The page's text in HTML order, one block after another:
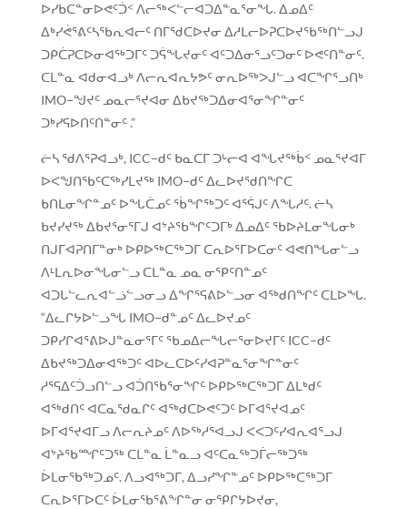
ᐅᓯᑲᑕᓐᓂᐅᕙᑦᑑᑉ ᐱᓕᖅᐸᓪᓕᐊᑐᐃᓐᓇᕐᓂᖓ. ᐃᓄᐃᑦ
ᐃᒃᓯᕚᕐᕕᑦᓴᖃᕆᐊᓕᑦ ᑎᒥᖁᑕᐅᔪᓂ ᐃᓱᒪᓕᐅᕈᑕᐅᔪᖃᖅᑎᓪᓗᒍ
ᑐᑭᑖᕈᑕᐅᓂᐊᖅᑐᒥᑦ ᑐᕌᖓᔪᓂᑦ ᐊᑦᑐᐃᓂᕐᓗᑦᑐᓂᑦ ᐅᕙᑦᑎᓐᓂᑦ.
ᑕᒪᓐᓇ ᐊᑯᓂᐊᓗᒃ ᐱᓕᕆᐊᕆᔭᕗᑦ ᓂᕆᐅᖅᐳᒍᓪᓗ ᐊᑕᖏᕐᓗᑎᒃ
IMO−ᖑᔪᑦ ᓄᓇᓕᕐᔪᐊᓂ ᐃᑲᔪᖅᑐᐃᓂᐊᕐᓂᖏᓐᓂᑦ
ᑐᒃᓯᕋᐅᑎᑦᑎᓐᓂᑦ .”
ᓖᓴ ᖁᐱᕐᕈᐊᓗᒃ, ICC−ᑯᑦ ᑲᓇᑕᒥ ᑐᒡᓕᐊ ᐊᖓᔪᖅᑳᑉ ᓄᓇᕐᔪᐊᒥ
ᐅᐸᖑᑎᖃᑦᑕᖅᓯᒪᔪᖅ IMO−ᑯᑦ ᐃᓚᐅᔪᖁᑎᖏᑕ
ᑲᑎᒪᓂᖏᓐᓄᑦ ᐅᖓᑖᓄᑦ ᖄᖏᖅᑐᑦ ᐊᕐᕌᒍᑦ ᐱᖓᓱᑦ. ᓖᓴ
ᑲᔪᓯᔪᖅ ᐃᑲᔪᕐᓂᕐᒥᒍ ᐊᔾᔨᖃᖏᑦᑐᒥᒃ ᐃᓄᐃᑦ ᖃᐅᔨᒪᓂᖓᓂᒃ
ᑎᒍᒥᐊᕈᑎᒥᓐᓂᒃ ᐅᑭᐅᖅᑕᖅᑐᒥ ᑕᕆᐅᕐᒥᐅᑕᓂᑦ ᐊᕙᑎᖓᓂᓪᓗ
ᐱᒻᒪᕆᐅᓂᖓᓂᓪᓗ ᑕᒪᓐᓇ ᓄᓇ ᓂᕿᑦᑎᓐᓄᑦ
ᐊᑐᒐᓪᓚᕆᐊᓪᓘᓪᓗᓂᓗ ᐃᖏᕐᕋᕕᐅᓪᓗᓂ ᐊᖅᑯᑎᖏᑦ ᑕᒪᐅᖓ.
“ᐃᓚᒋᔭᐅᓪᓗᖓ IMO−ᑯᓐᓄᑦ ᐃᓚᐅᔪᓄᑦ
ᑐᑭᓯᒋᐊᕐᕕᐅᒍᓐᓇᓂᕐᒥᑦ ᖃᓄᐃᓕᖓᓕᕐᓂᐅᔪᒥᑦ ICC−ᑯᑦ
ᐃᑲᔪᖅᑐᐃᓂᐊᖅᑐᑦ ᐊᐅᓚᑕᐅᑦᓯᐊᕈᓐᓇᕐᓂᖏᓐᓂᑦ
ᓱᕐᕋᐃᑦᑑᓗᑎᓪᓗ ᐊᑑᑎᖃᕐᓂᖏᑦ ᐅᑭᐅᖅᑕᖅᑐᒥ ᐃᒪᒃᑯᑦ
ᐊᖅᑯᑎᑦ ᐊᑕᓇᖁᓇᒋᑦ ᐊᖅᑯᑕᐅᕙᑦᑐᑦ ᐅᒥᐊᕐᔪᐊᓄᑦ
ᐅᒥᐊᕐᔪᐊᒥᓗ ᐱᓕᕆᔨᓄᑦ ᐱᐅᖅᓱᕐᐊᓗᒍ ᐸᐸᑐᑦᓯᐊᕆᐊᕐᓗᒍ
ᐊᔾᔨᖃᙱᑦᑐᖅ ᑕᒪᓐᓇ ᒫᓐᓇᓗ ᐊᑦᑕᓇᖅᑐᒦᓕᖅᑐᖅ
ᐆᒪᓂᖃᖅᑐᓄᑦ. ᐱᓗᐊᖅᑐᒥ, ᐃᓗᓯᖏᓐᓄᑦ ᐅᑭᐅᖅᑕᖅᑐᒥ
ᑕᕆᐅᕐᒥᐅᑕᑦ ᐆᒪᓂᖃᕐᕕᖏᓐᓂ ᓂᕿᒋᔭᐅᔪᓂ,